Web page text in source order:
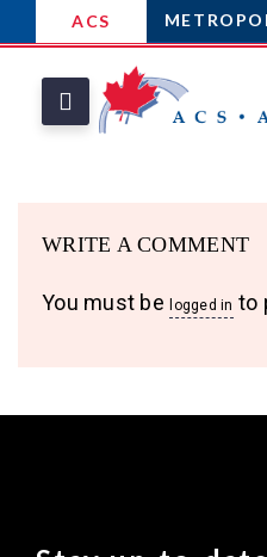
ACS
WRITE A COMMENT
You must be logged in to